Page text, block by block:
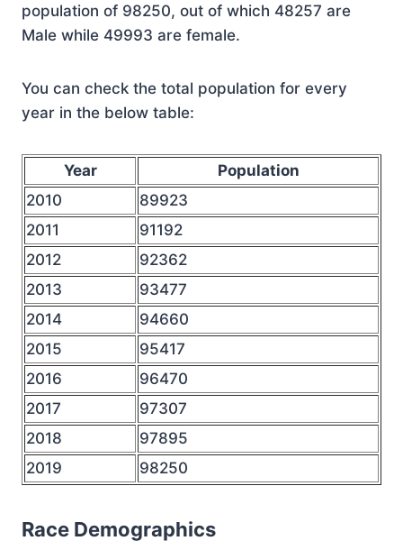
population of 98250, out of which 48257 are
Male while 49993 are female.
You can check the total population for every
year in the below table:
Year
Population
2010
89923
2011
91192
2012
92362
2013
93477
2014
94660
2015
95417
2016
96470
2017
97307
2018
97895
2019
98250
Race Demographics